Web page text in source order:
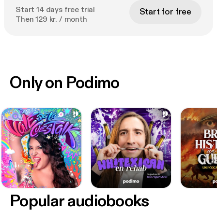
Start 14 days free trial
Then 129 kr. / month
Start for free
Only on Podimo
Popular audiobooks